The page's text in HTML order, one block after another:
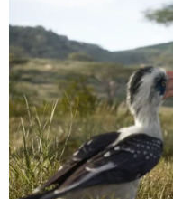
protects us all from
Read the court's